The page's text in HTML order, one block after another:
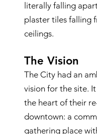
literally falling
plaster tiles falling
ceilings.
The Vision
The City had an
vision for the site.
the heart of their
downtown: a
gathering place